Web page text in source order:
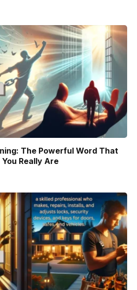
The Powerful Word That
Really Are